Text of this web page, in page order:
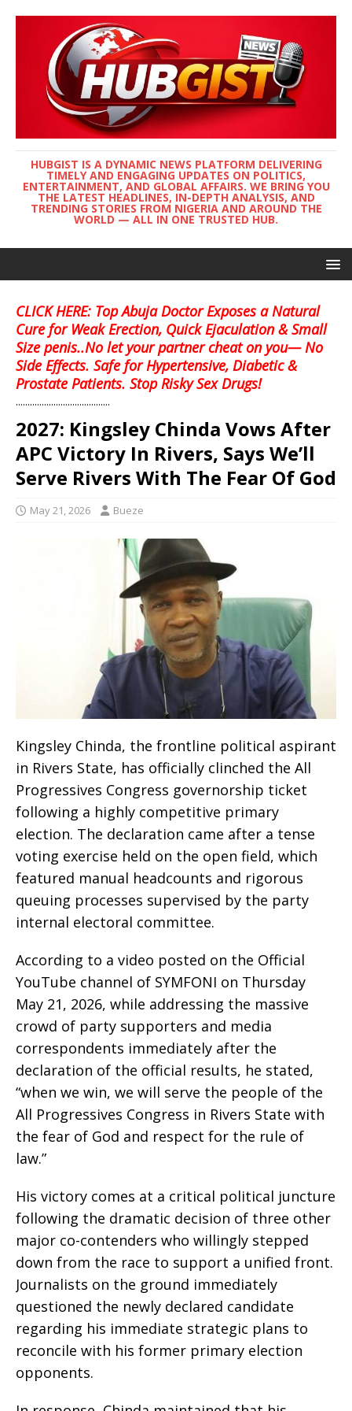
HUBGIST IS A DYNAMIC NEWS PLATFORM DELIVERING
TIMELY AND ENGAGING UPDATES ON POLITICS,
ENTERTAINMENT, AND GLOBAL AFFAIRS. WE BRING YOU
THE LATEST HEADLINES, IN-DEPTH ANALYSIS, AND
TRENDING STORIES FROM NIGERIA AND AROUND THE
WORLD — ALL IN ONE TRUSTED HUB.
CLICK HERE: Top Abuja Doctor Exposes a Natural
Cure for Weak Erection, Quick Ejaculation & Small
Size penis..No let your partner cheat on you— No
Side Effects. Safe for Hypertensive, Diabetic &
Prostate Patients. Stop Risky Sex Drugs!
........................................
2027: Kingsley Chinda Vows After
APC Victory In Rivers, Says We’ll
Serve Rivers With The Fear Of God
May 21, 2026 Bueze
Kingsley Chinda, the frontline political aspirant
in Rivers State, has officially clinched the All
Progressives Congress governorship ticket
following a highly competitive primary
election. The declaration came after a tense
voting exercise held on the open field, which
featured manual headcounts and rigorous
queuing processes supervised by the party
internal electoral committee.
According to a video posted on the Official
YouTube channel of SYMFONI on Thursday
May 21, 2026, while addressing the massive
crowd of party supporters and media
correspondents immediately after the
declaration of the official results, he stated,
“when we win, we will serve the people of the
All Progressives Congress in Rivers State with
the fear of God and respect for the rule of
law.”
His victory comes at a critical political juncture
following the dramatic decision of three other
major co-contenders who willingly stepped
down from the race to support a unified front.
Journalists on the ground immediately
questioned the newly declared candidate
regarding his immediate strategic plans to
reconcile with his former primary election
opponents.